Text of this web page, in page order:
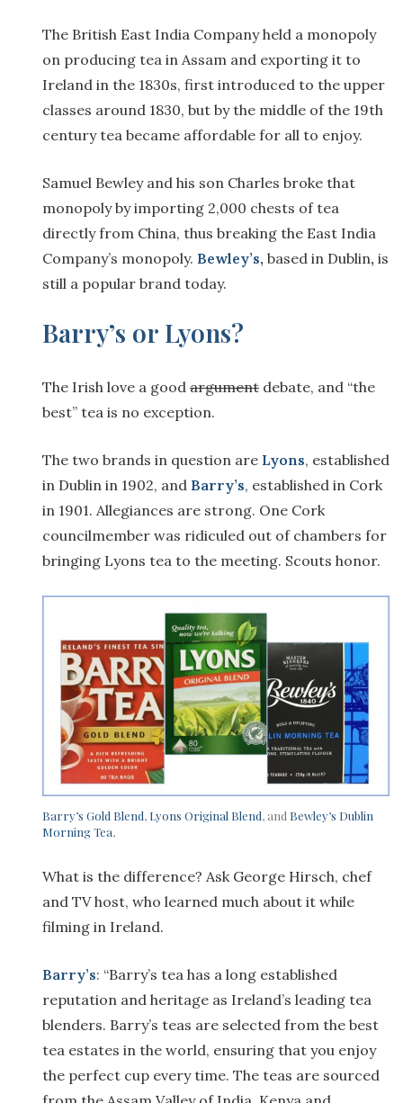
The British East India Company held a monopoly
on producing tea in Assam and exporting it to
Ireland in the 1830s, first introduced to the upper
classes around 1830, but by the middle of the 19th
century tea became affordable for all to enjoy.
Samuel Bewley and his son Charles broke that
monopoly by importing 2,000 chests of tea
directly from China, thus breaking the East India
Company’s monopoly. Bewley’s, based in Dublin, is
still a popular brand today.
Barry’s or Lyons?
The Irish love a good argument debate, and “the
best” tea is no exception.
The two brands in question are Lyons, established
in Dublin in 1902, and Barry’s, established in Cork
in 1901. Allegiances are strong. One Cork
councilmember was ridiculed out of chambers for
bringing Lyons tea to the meeting. Scouts honor.
Barry’s Gold Blend, Lyons Original Blend, and Bewley’s Dublin
Morning Tea,
What is the difference? Ask George Hirsch, chef
and TV host, who learned much about it while
filming in Ireland.
Barry’s: “Barry’s tea has a long established
reputation and heritage as Ireland’s leading tea
blenders. Barry’s teas are selected from the best
tea estates in the world, ensuring that you enjoy
the perfect cup every time. The teas are sourced